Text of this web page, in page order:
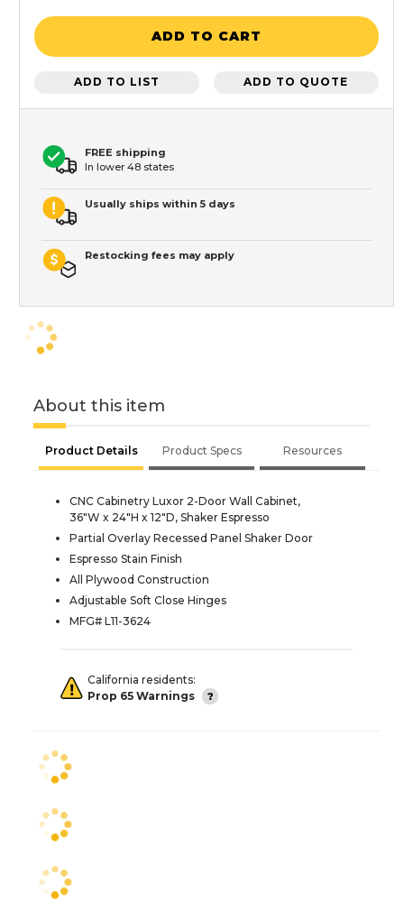
ADD TO CART
ADD TO LIST ADD TO QUOTE
FREE shipping
In lower 48 states
Usually ships within 5 days
Restocking fees may apply
About this item
Product Details Product Specs Resources
CNC Cabinetry Luxor 2-Door Wall Cabinet,
36"W x 24"H x 12"D, Shaker Espresso
Partial Overlay Recessed Panel Shaker Door
Espresso Stain Finish
All Plywood Construction
Adjustable Soft Close Hinges
MFG# L11-3624
California residents:
Prop 65 Warnings